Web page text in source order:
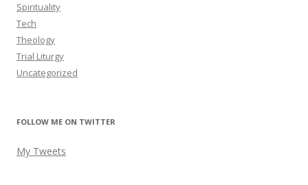
Spirituality
Tech
Theology
Trial Liturgy
Uncategorized
FOLLOW ME ON TWITTER
My Tweets